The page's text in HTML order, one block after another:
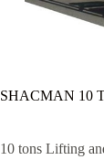
SHACMAN 10
10 tons Lifting